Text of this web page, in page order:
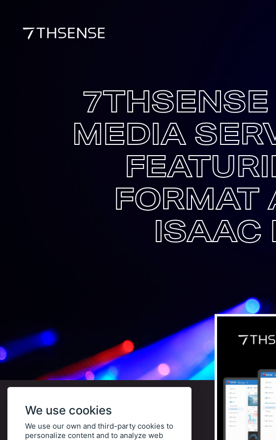
7THSENSE
MEDIA
FORMAT
ISAAC
We use cookies
We use our own and third-party cookies to
personalize content and to analyze web